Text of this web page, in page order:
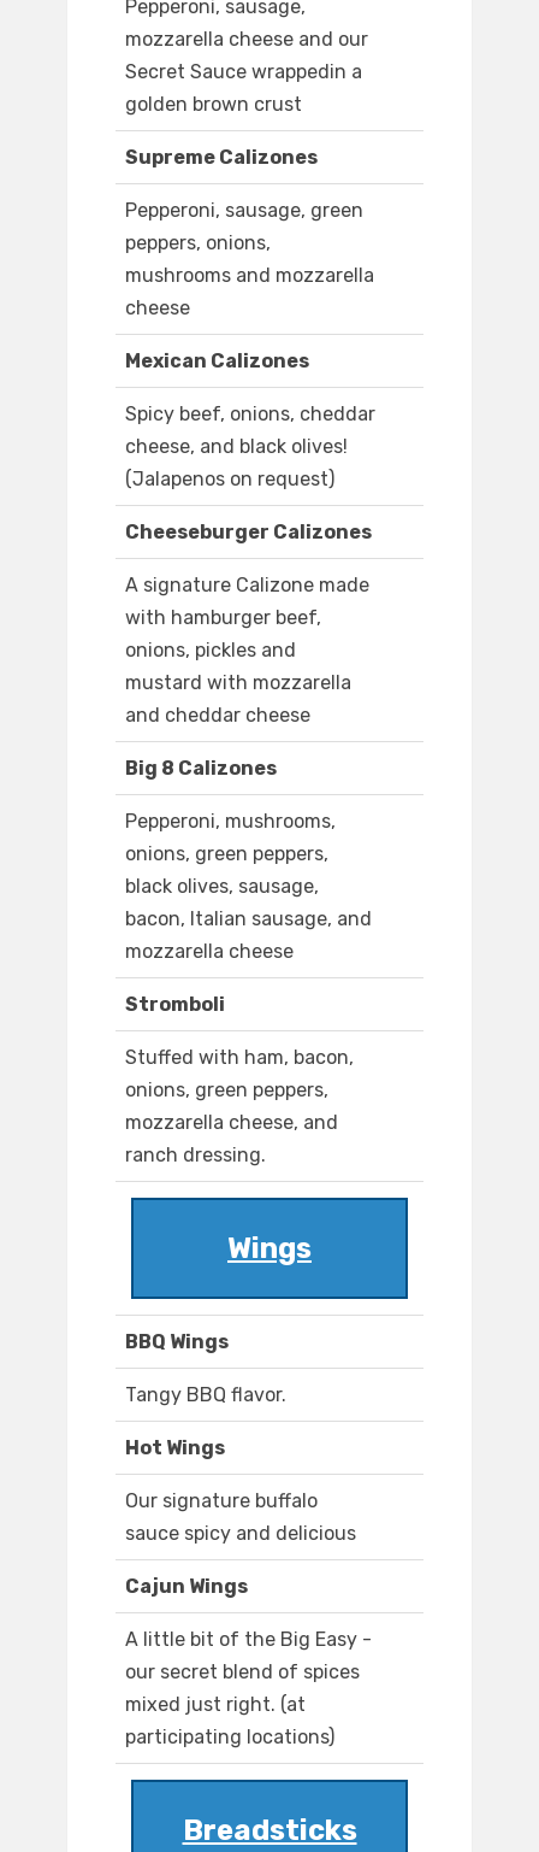
Pepperoni, sausage,
mozzarella cheese and our
Secret Sauce wrappedin a
golden brown crust
Supreme Calizones
Pepperoni, sausage, green
peppers, onions,
mushrooms and mozzarella
cheese
Mexican Calizones
Spicy beef, onions, cheddar
cheese, and black olives!
(Jalapenos on request)
Cheeseburger Calizones
A signature Calizone made
with hamburger beef,
onions, pickles and
mustard with mozzarella
and cheddar cheese
Big 8 Calizones
Pepperoni, mushrooms,
onions, green peppers,
black olives, sausage,
bacon, Italian sausage, and
mozzarella cheese
Stromboli
Stuffed with ham, bacon,
onions, green peppers,
mozzarella cheese, and
ranch dressing.
Wings
BBQ Wings
Tangy BBQ flavor.
Hot Wings
Our signature buffalo
sauce spicy and delicious
Cajun Wings
A little bit of the Big Easy -
our secret blend of spices
mixed just right. (at
participating locations)
Breadsticks